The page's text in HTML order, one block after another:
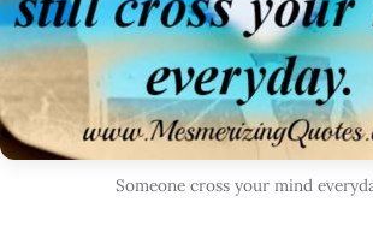
Someone cross your mind